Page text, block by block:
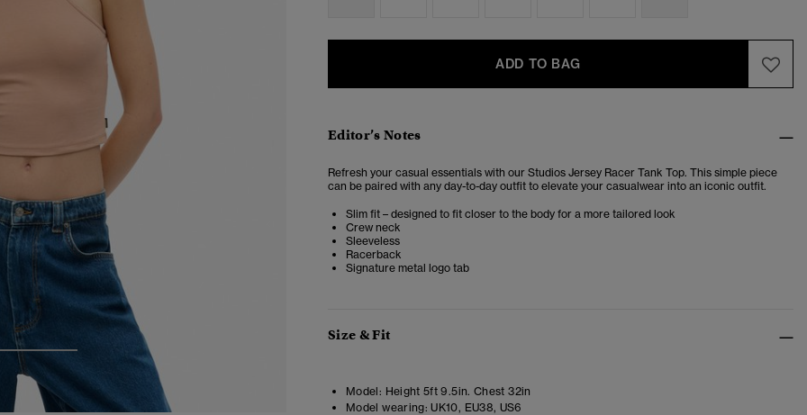
ADD TO BAG
Editor’s Notes
Refresh your casual essentials with our Studios Jersey Racer Tank Top. This simple piece
can be paired with any day-to-day outfit to elevate your casualwear into an iconic outfit.
Slim fit – designed to fit closer to the body for a more tailored look
Crew neck
Sleeveless
Racerback
Signature metal logo tab
Size & Fit
Model: Height 5ft 9.5in. Chest 32in
Model wearing: UK10, EU38, US6